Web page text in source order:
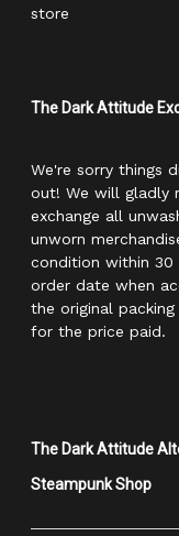
store
The Dark Attitude
We're sorry things
out! We will gladly
exchange all
unworn
condition within 30
order date when
the original packing
for the price paid.
The Dark Attitude
Steampunk Shop